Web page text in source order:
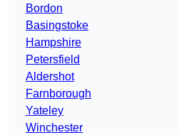
Bordon
Basingstoke
Hampshire
Petersfield
Aldershot
Farnborough
Yateley
Winchester